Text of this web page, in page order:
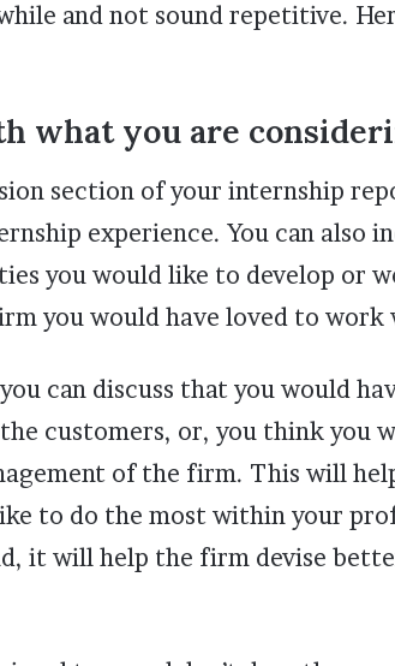
and not sound repetitive.
what you are
section of your internship
experience. You can also
you would like to develop or
you would have loved to work
can discuss that you would
customers, or, you think you
of the firm. This will
to do the most within your
it will help the firm devise